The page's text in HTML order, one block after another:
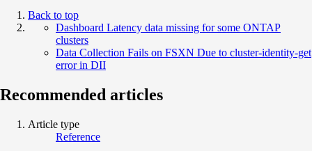
Back to top
Dashboard Latency data missing for some ONTAP
clusters
Data Collection Fails on FSXN Due to cluster-identity-get
error in DII
Recommended articles
Article type
Reference